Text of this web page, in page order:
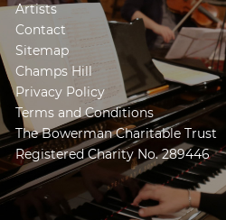
Artists
Contact
Sitemap
Champs Hill
Privacy Policy
Terms and Conditions
The Bowerman Charitable Trust
Registered Charity No. 289446